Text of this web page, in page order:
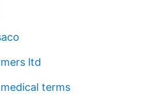
ltd
terms